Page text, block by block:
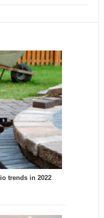
trends in 2022